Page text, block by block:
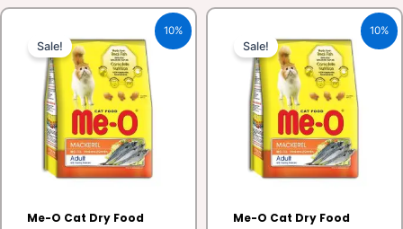
10%
Sale!
Me-O Cat Dry Food
was:
₹1,010.00.
Current
is:
₹909.00.
10%
Sale!
Me-O Cat Dry Food
was:
₹195.00.
is:
₹175.00.